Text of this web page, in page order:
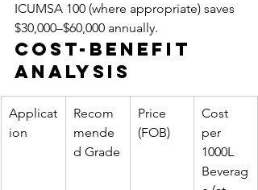
ICUMSA 100 (where appropriate) saves
$30,000–$60,000 annually.
Cost-Benefit
Analysis
Applicat
ion
Recom
mende
d Grade
Price
(FOB)
Cost
per
1000L
Beverag